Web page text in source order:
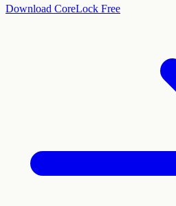
Download CoreLock Free